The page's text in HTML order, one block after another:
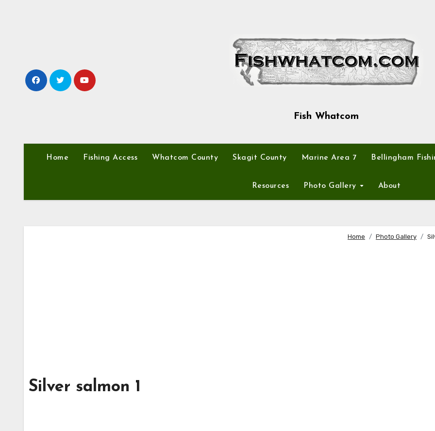
Fish Whatcom
Home Fishing Access Whatcom County Skagit County Marine Area 7 Bellingham
Resources Photo Gallery About
Silver salmon 1
Home Photo Gallery